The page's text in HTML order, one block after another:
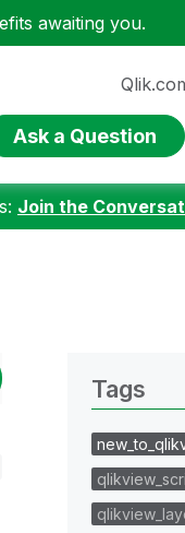
awaiting you.
Ask a Question
Join the
Tags